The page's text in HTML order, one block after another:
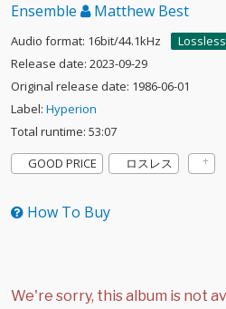
Ensemble
Matthew Best
Audio format: 16bit/44.1kHz
Lossless
Release date: 2023-09-29
Original release date: 1986-06-01
Label: Hyperion
Total runtime: 53:07
GOOD PRICE
ロスレス
How To Buy